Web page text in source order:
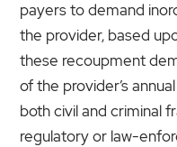
payers to demand
the provider, based
these recoupment
of the provider’s
both civil and criminal
regulatory or law-